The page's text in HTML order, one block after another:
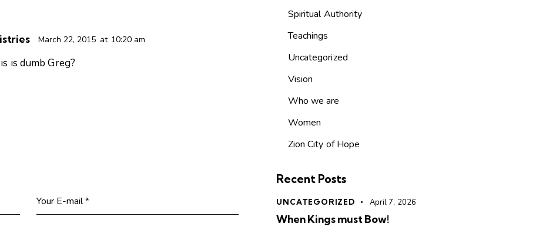
March 22, 2015 at 10:20 am
is dumb Greg?
Spiritual Authority
Teachings
Uncategorized
Vision
Who we are
Women
Zion City of Hope
Recent Posts
UNCATEGORIZED April 7, 2026
When Kings must Bow!